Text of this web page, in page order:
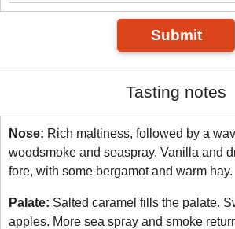
Submit
Tasting notes
Nose: Rich maltiness, followed by a
woodsmoke and seaspray. Vanilla and
fore, with some bergamot and warm hay.
Palate: Salted caramel fills the palate.
apples. More sea spray and smoke